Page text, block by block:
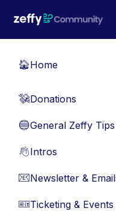
🏠Home
💸Donations
🔵General Zeffy Tips
👋Intros
📧Newsletter &
🎫Ticketing & Events